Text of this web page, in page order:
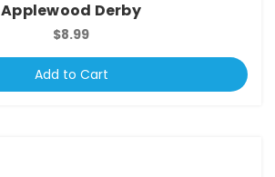
Applewood Derby
$8.99
Add to Cart